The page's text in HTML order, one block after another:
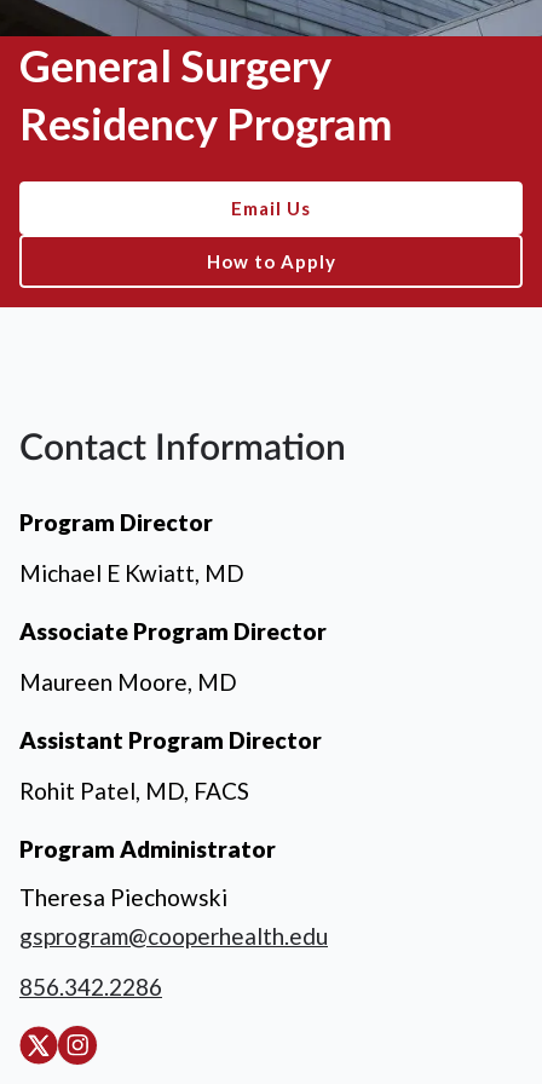
General Surgery
Residency Program
Email Us
How to Apply
Contact Information
Program Director
Michael E Kwiatt, MD
Associate Program Director
Maureen Moore, MD
Assistant Program Director
Rohit Patel, MD, FACS
Program Administrator
Theresa Piechowski
gsprogram@cooperhealth.edu
856.342.2286